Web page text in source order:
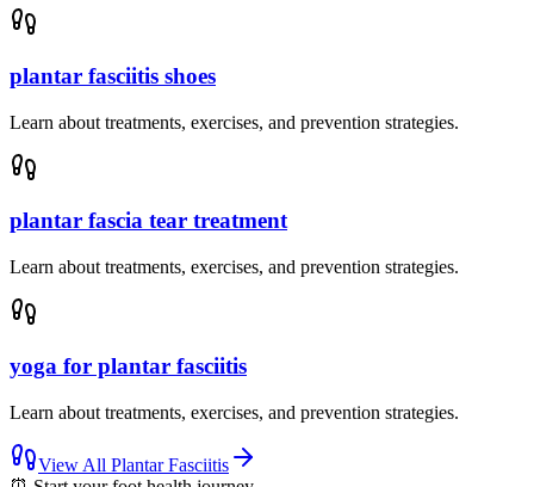
plantar fasciitis shoes
Learn about treatments, exercises, and prevention strategies.
plantar fascia tear treatment
Learn about treatments, exercises, and prevention strategies.
yoga for plantar fasciitis
Learn about treatments, exercises, and prevention strategies.
View All Plantar Fasciitis